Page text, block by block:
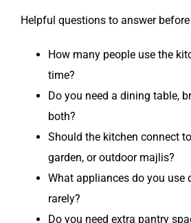
Helpful questions to answer
How many people use the
time?
Do you need a dining table,
both?
Should the kitchen connect
garden, or outdoor majlis?
What appliances do you use
rarely?
Do you need extra pantry